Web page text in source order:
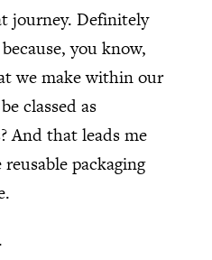
journey. Definitely
you know,
we make within our
classed as
And that leads me
packaging